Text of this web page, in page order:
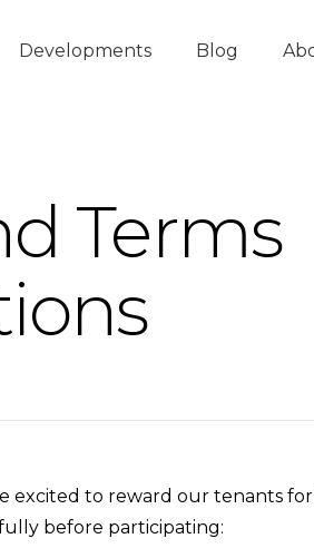
Developments Blog
Terms
excited to reward our tenants
before participating: